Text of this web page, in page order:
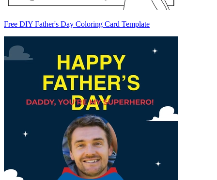
Free DIY Father's Day Coloring Card Template